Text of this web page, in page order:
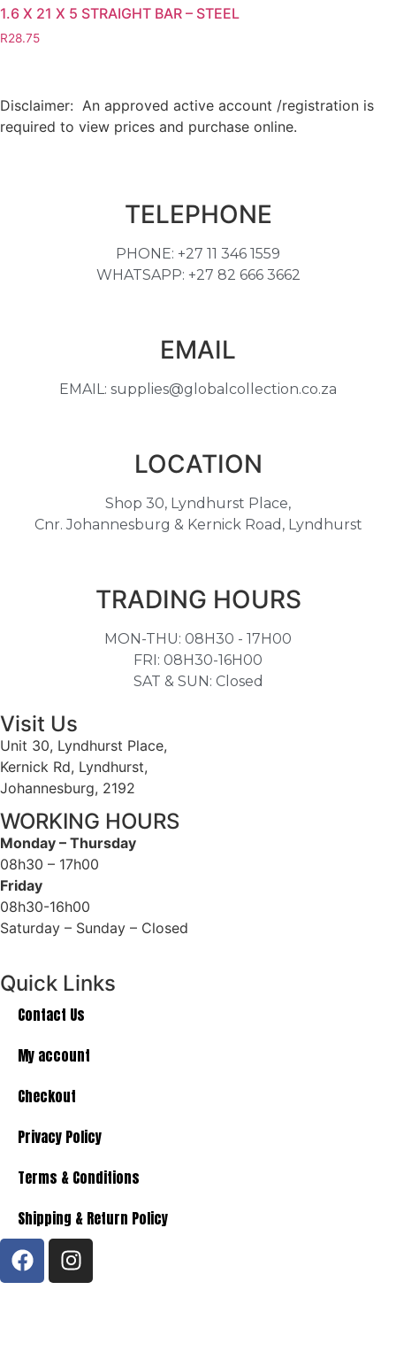
1.6 X 21 X 5 STRAIGHT BAR – STEEL
R28.75
Disclaimer: An approved active account /registration is
required to view prices and purchase online.
TELEPHONE
PHONE: +27 11 346 1559
WHATSAPP: +27 82 666 3662
EMAIL
EMAIL: supplies@globalcollection.co.za
LOCATION
Shop 30, Lyndhurst Place,
Cnr. Johannesburg & Kernick Road, Lyndhurst
TRADING HOURS
MON-THU: 08H30 - 17H00
FRI: 08H30-16H00
SAT & SUN: Closed
Visit Us
Unit 30, Lyndhurst Place,
Kernick Rd, Lyndhurst,
Johannesburg, 2192
WORKING HOURS
Monday – Thursday
08h30 – 17h00
Friday
08h30-16h00
Saturday – Sunday – Closed
Quick Links
Contact Us
My account
Checkout
Privacy Policy
Terms & Conditions
Shipping & Return Policy